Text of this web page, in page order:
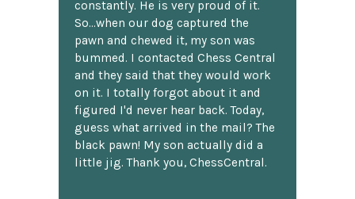
constantly. He is very proud of it.
So...when our dog captured the
pawn and chewed it, my son was
bummed. I contacted Chess Central
and they said that they would work
on it. I totally forgot about it and
figured I'd never hear back. Today,
guess what arrived in the mail? The
black pawn! My son actually did a
little jig. Thank you, ChessCentral.